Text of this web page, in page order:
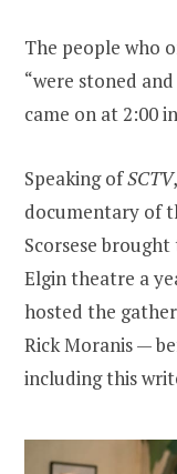
The people who
“were stoned
came on at 2:00
Speaking ofSCTV
documentary of
Scorsese
Elgin theatre a
hosted the
Rick Moranis —
including this